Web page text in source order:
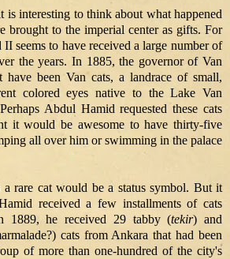
interesting to think about what happened
brought to the imperial center as gifts. For
seems to have received a large number of
the years. In 1885, the governor of Van
been Van cats, a landrace of small,
colored eyes native to the Lake Van
Abdul Hamid requested these cats
it would be awesome to have thirty-five
all over him or swimming in the palace
rare cat would be a status symbol. But it
received a few installments of cats
1889, he received 29 tabby (tekir) and
cats from Ankara that had been
of more than one-hundred of the city's